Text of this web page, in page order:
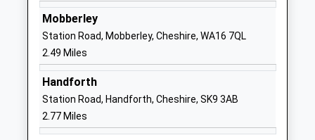
Head Teacher
Mr David Goulbourn
Cheshire
School
Wilmslow Preparatory
School
Wilmslow
Mobberley
Station Road, Mobberley, Cheshire, WA16 7QL
2.49 Miles
Handforth
Station Road, Handforth, Cheshire, SK9 3AB
2.77 Miles